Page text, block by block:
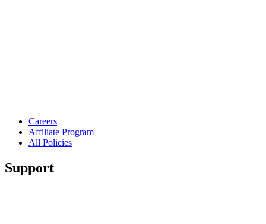
Careers
Affiliate Program
All Policies
Support